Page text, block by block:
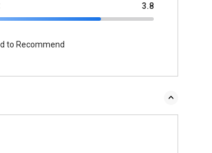
3.8
to Recommend